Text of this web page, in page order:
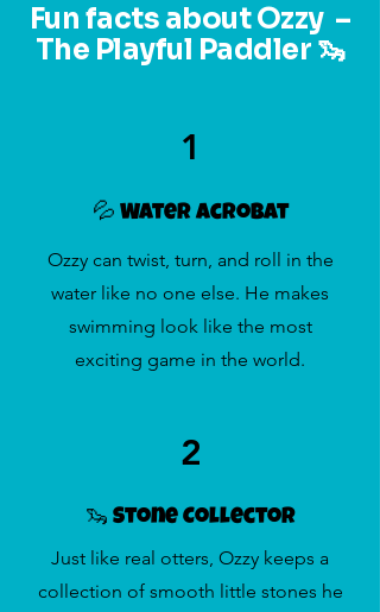
Fun facts about Ozzy –
The Playful Paddler 🦦
1
💦 Water Acrobat
Ozzy can twist, turn, and roll in the
water like no one else. He makes
swimming look like the most
exciting game in the world.
2
🦦 Stone Collector
Just like real otters, Ozzy keeps a
collection of smooth little stones he